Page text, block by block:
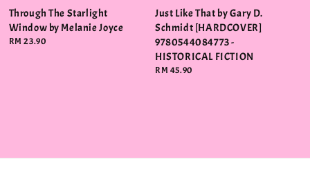
Through The Starlight
Window by Melanie Joyce
Regular
RM 23.90
Just Like That by Gary D.
Schmidt [HARDCOVER]
9780544084773 -
HISTORICAL FICTION
Regular
RM 45.90